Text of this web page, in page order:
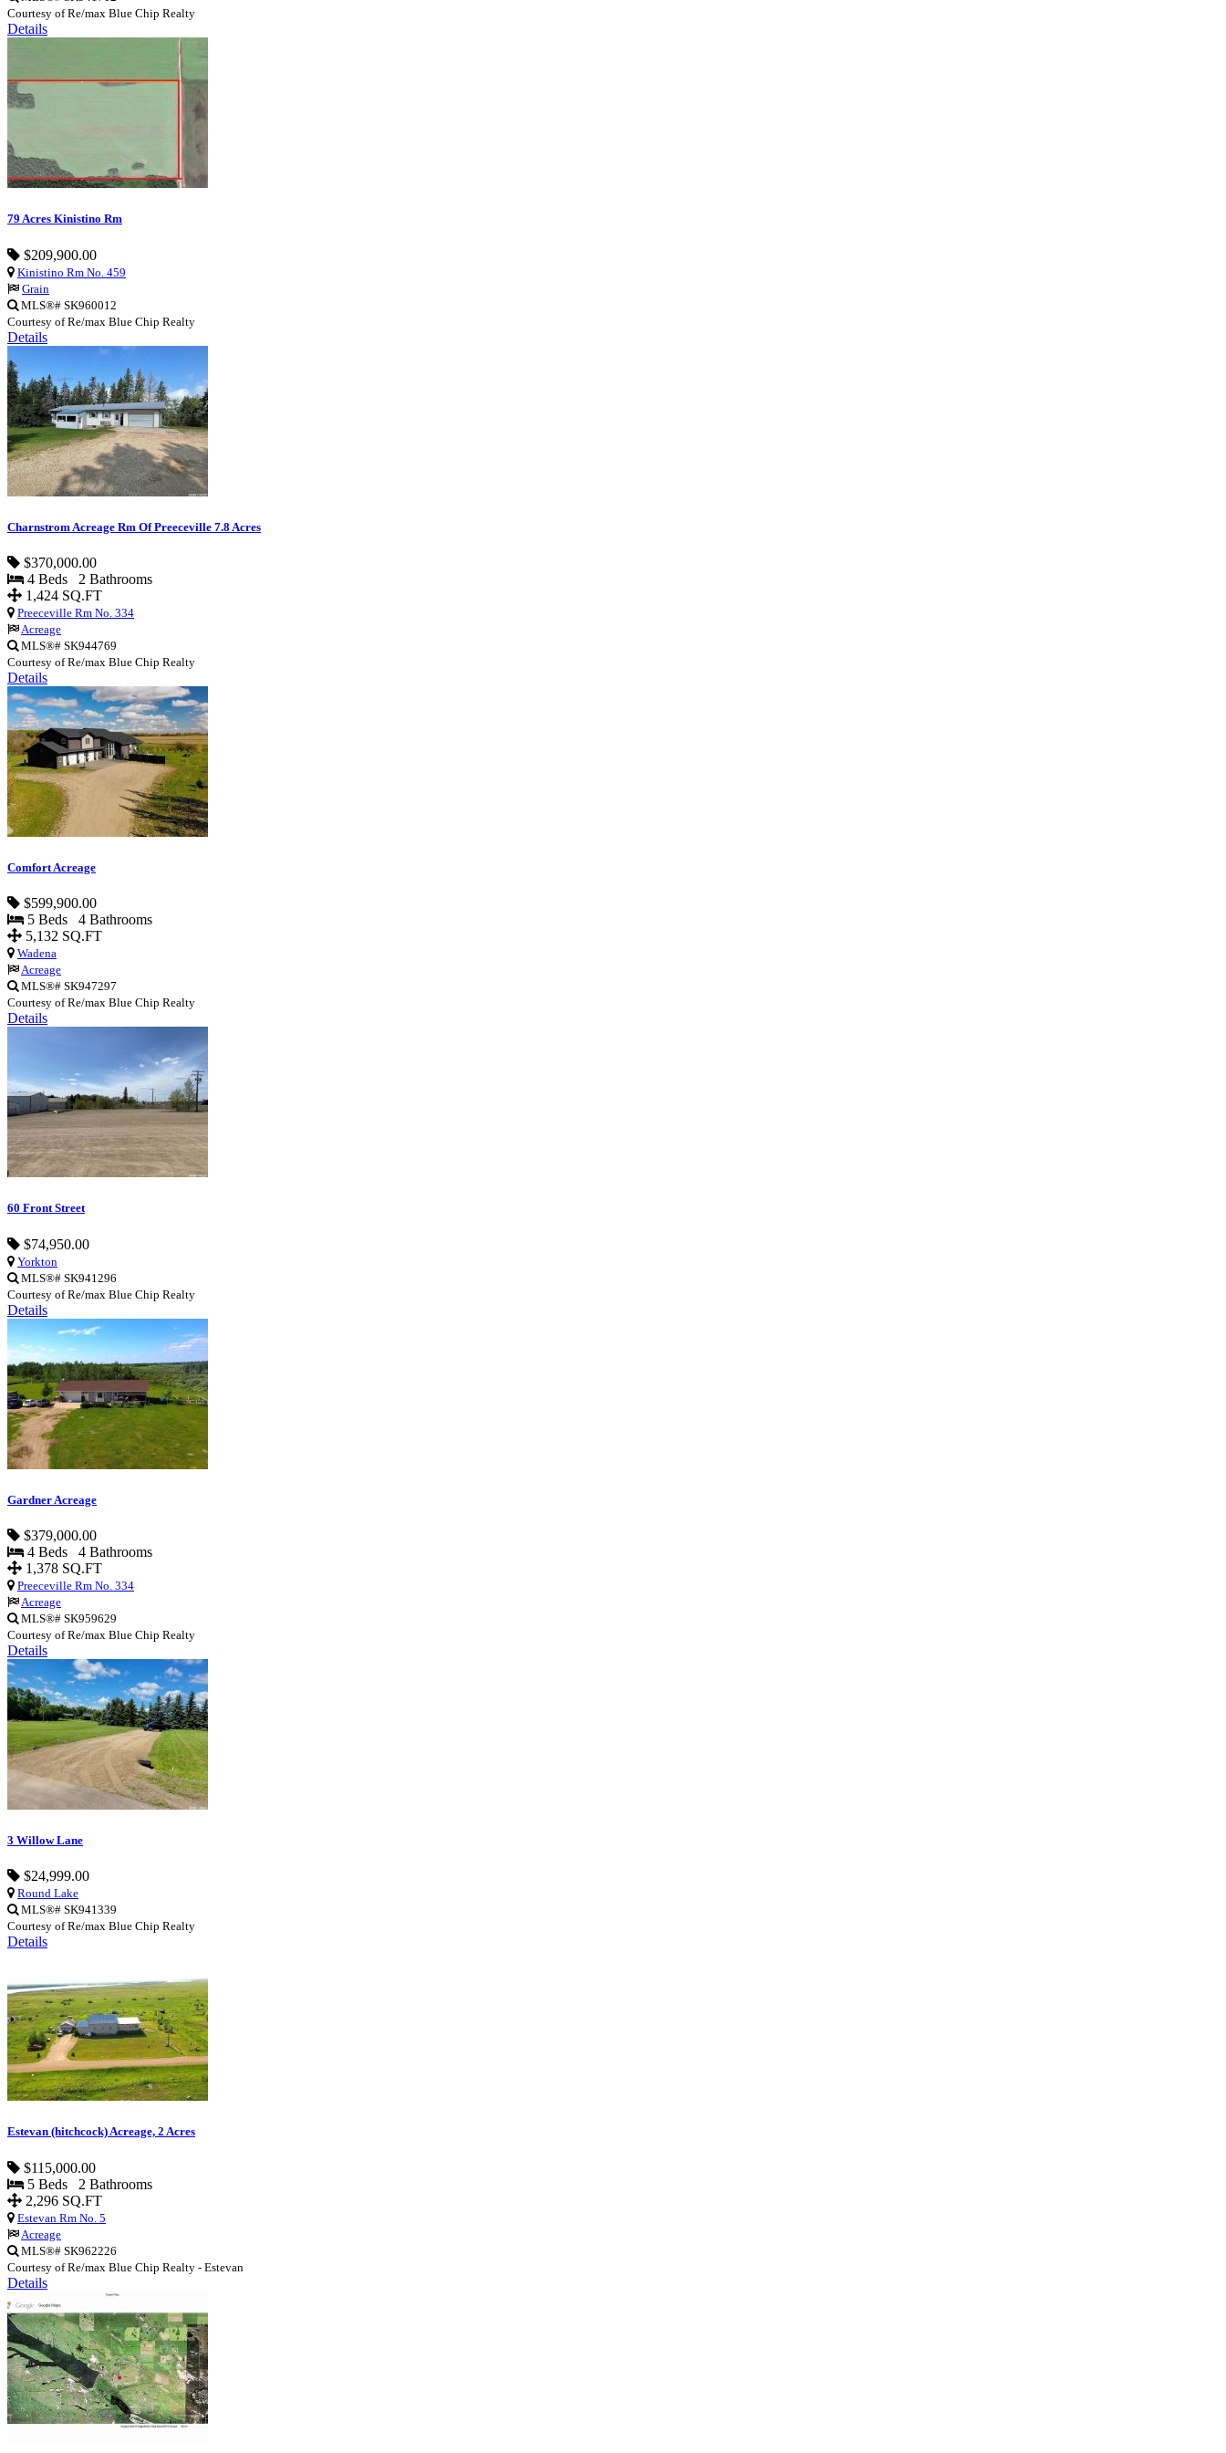
Courtesy of Re/max Blue Chip Realty
Details
79 Acres Kinistino Rm
$209,900.00
Kinistino Rm No. 459
Grain
MLS®# SK960012
Courtesy of Re/max Blue Chip Realty
Details
Charnstrom Acreage Rm Of Preeceville 7.8 Acres
$370,000.00
4 Beds 2 Bathrooms
1,424 SQ.FT
Preeceville Rm No. 334
Acreage
MLS®# SK944769
Courtesy of Re/max Blue Chip Realty
Details
Comfort Acreage
$599,900.00
5 Beds 4 Bathrooms
5,132 SQ.FT
Wadena
Acreage
MLS®# SK947297
Courtesy of Re/max Blue Chip Realty
Details
60 Front Street
$74,950.00
Yorkton
MLS®# SK941296
Courtesy of Re/max Blue Chip Realty
Details
Gardner Acreage
$379,000.00
4 Beds 4 Bathrooms
1,378 SQ.FT
Preeceville Rm No. 334
Acreage
MLS®# SK959629
Courtesy of Re/max Blue Chip Realty
Details
3 Willow Lane
$24,999.00
Round Lake
MLS®# SK941339
Courtesy of Re/max Blue Chip Realty
Details
Estevan (hitchcock) Acreage, 2 Acres
$115,000.00
5 Beds 2 Bathrooms
2,296 SQ.FT
Estevan Rm No. 5
Acreage
MLS®# SK962226
Courtesy of Re/max Blue Chip Realty - Estevan
Details